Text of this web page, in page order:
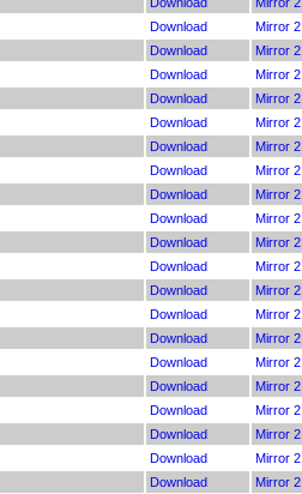
Download Mirror 2
Download Mirror 2
Download Mirror 2
Download Mirror 2
Download Mirror 2
Download Mirror 2
Download Mirror 2
Download Mirror 2
Download Mirror 2
Download Mirror 2
Download Mirror 2
Download Mirror 2
Download Mirror 2
Download Mirror 2
Download Mirror 2
Download Mirror 2
Download Mirror 2
Download Mirror 2
Download Mirror 2
Download Mirror 2